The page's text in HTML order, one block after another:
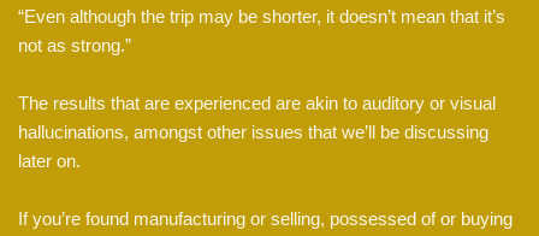
“Even although the trip may be shorter, it doesn’t mean that it’s
not as strong.”
The results that are experienced are akin to auditory or visual
hallucinations, amongst other issues that we’ll be discussing
later on.
If you’re found manufacturing or selling, possessed of or buying